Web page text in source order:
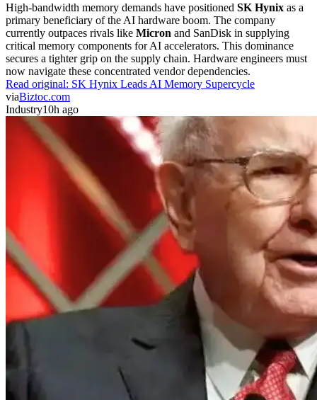
High-bandwidth memory demands have positioned SK Hynix as a
primary beneficiary of the AI hardware boom. The company
currently outpaces rivals like Micron and SanDisk in supplying
critical memory components for AI accelerators. This dominance
secures a tighter grip on the supply chain. Hardware engineers must
now navigate these concentrated vendor dependencies.
Read original: SK Hynix Leads AI Memory Supercycle
viaBiztoc.com
Industry10h ago